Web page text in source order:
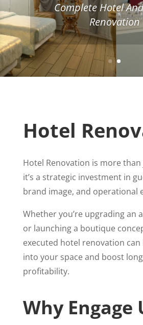
Complete Hotel
Renovation
Hotel
Hotel Renovation is more
it’s a strategic investment in
brand image, and operational
Whether you’re upgrading an
or launching a boutique
executed hotel renovation
into your space and boost
profitability.
Why Engage